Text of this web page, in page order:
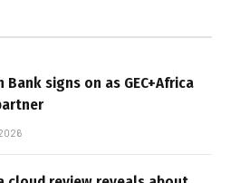
Bank signs on as GEC+Africa